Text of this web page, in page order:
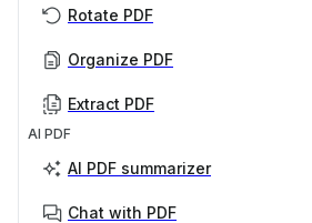
Rotate PDF
Organize PDF
Extract PDF
AI PDF
AI PDF summarizer
Chat with PDF